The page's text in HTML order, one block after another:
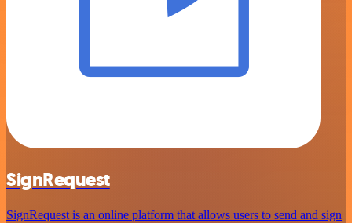
SignRequest
SignRequest is an online platform that allows users to send and sign